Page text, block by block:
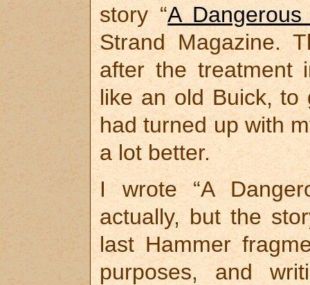
story “A
Strand Magazine.
after the treatment
like an old Buick, to
had turned up with
a lot better.
I wrote “A
actually, but the
last Hammer
purposes, and